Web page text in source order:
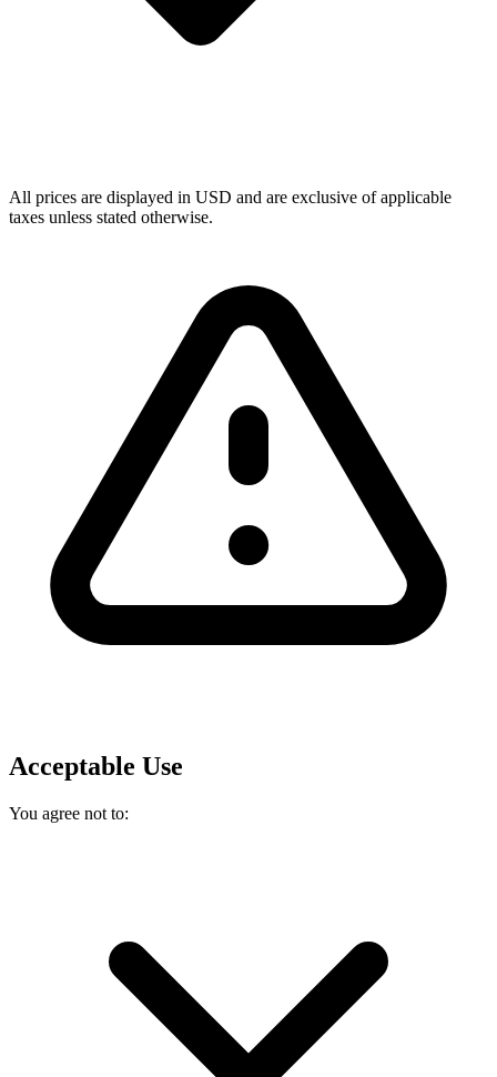
All prices are displayed in USD and are exclusive of applicable
taxes unless stated otherwise.
Acceptable Use
You agree not to: